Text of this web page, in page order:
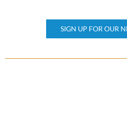
SIGN UP FOR OUR